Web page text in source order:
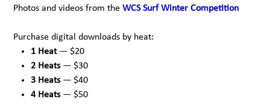
Photos and videos from theWCS Surf Winter Competition
Purchase digital downloads by heat:
1 Heat— $20
2 Heats— $30
3 Heats— $40
4 Heats— $50